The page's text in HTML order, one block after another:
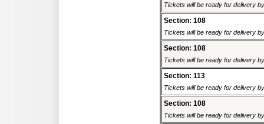
Tickets will be ready for delivery
Section: 108
Tickets will be ready for delivery
Section: 108
Tickets will be ready for delivery
Section: 113
Tickets will be ready for delivery
Section: 108
Tickets will be ready for delivery